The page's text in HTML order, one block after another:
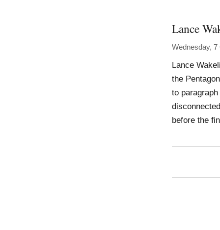
Lance
Wednesday, 7
Lance
the
to
before the